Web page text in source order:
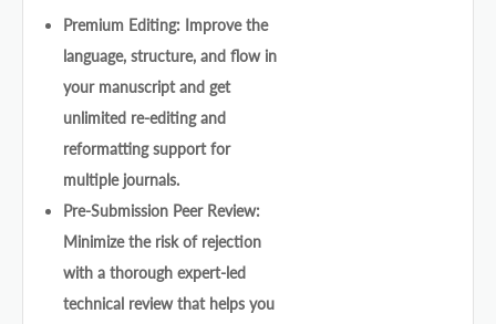
Premium Editing: Improve the
language, structure, and flow in
your manuscript and get
unlimited re-editing and
reformatting support for
multiple journals.
Pre-Submission Peer Review:
Minimize the risk of rejection
with a thorough expert-led
technical review that helps you